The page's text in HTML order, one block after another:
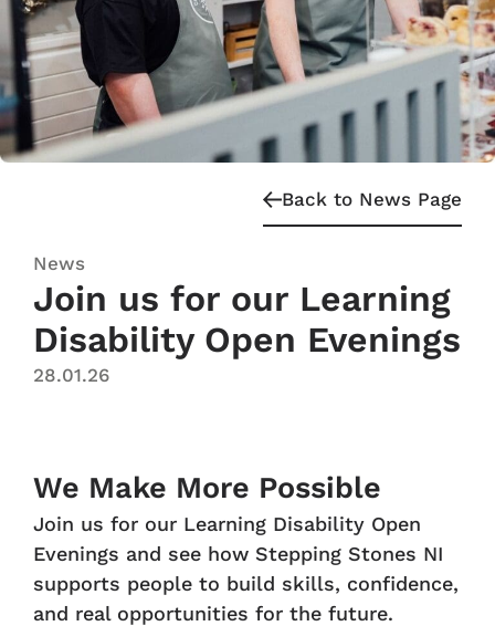
News
Join us for our Learning
Disability Open Evenings
28.01.26
Back to News Page
We Make More Possible
Join us for our Learning Disability Open
Evenings and see how Stepping Stones NI
supports people to build skills, confidence,
and real opportunities for the future.